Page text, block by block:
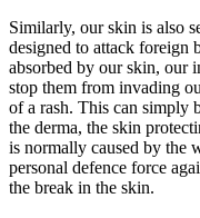
Similarly, our skin is also
designed to attack foreign
absorbed by our skin, our
stop them from invading
of a rash. This can simply
the derma, the skin
is normally caused by the
personal defence force
the break in the skin.